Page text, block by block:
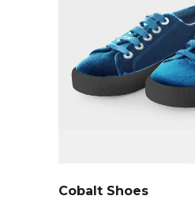
add to cart
Cobalt Shoes